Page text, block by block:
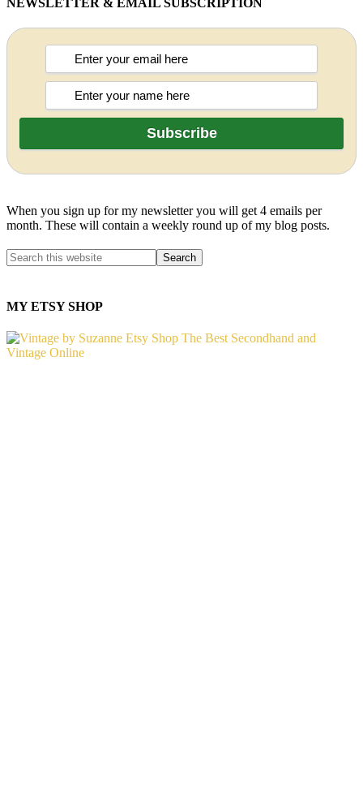
When you sign up for my newsletter you will get 4 emails per
month. These will contain a weekly round up of my blog posts.
MY ETSY SHOP